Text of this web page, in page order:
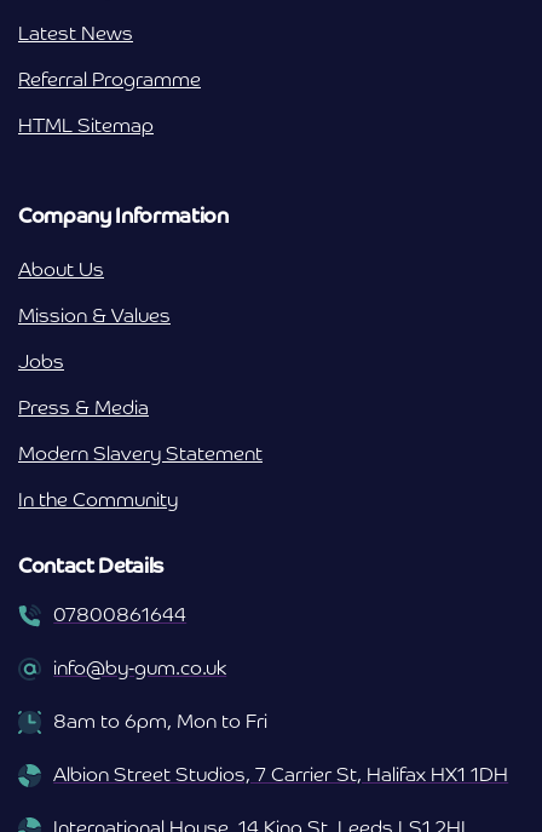
Latest News
Referral Programme
HTML Sitemap
Company Information
About Us
Mission & Values
Jobs
Press & Media
Modern Slavery Statement
In the Community
Contact Details
07800861644
info@by-gum.co.uk
8am to 6pm, Mon to Fri
Albion Street Studios, 7 Carrier St, Halifax HX1 1DH